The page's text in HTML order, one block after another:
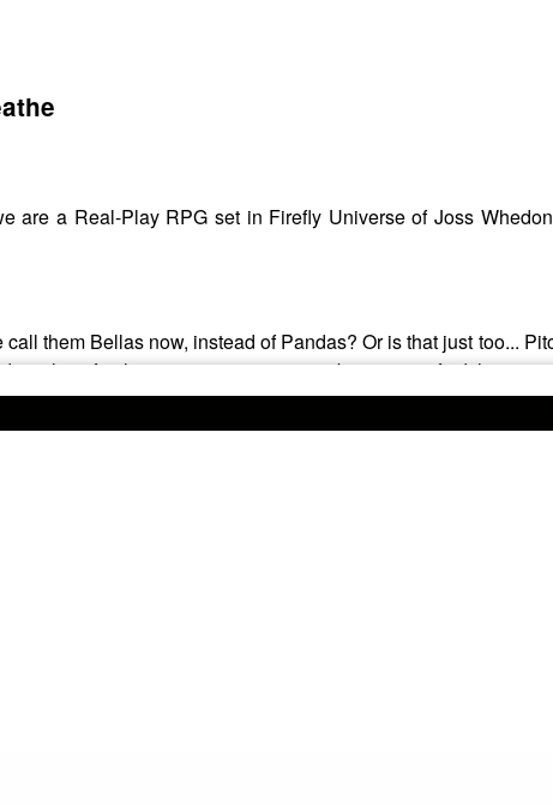
are a Real-Play RPG set in Firefly Universe of Joss
them Bellas now, instead of Pandas? Or is that just too...
how far the government seems to be going to find them.